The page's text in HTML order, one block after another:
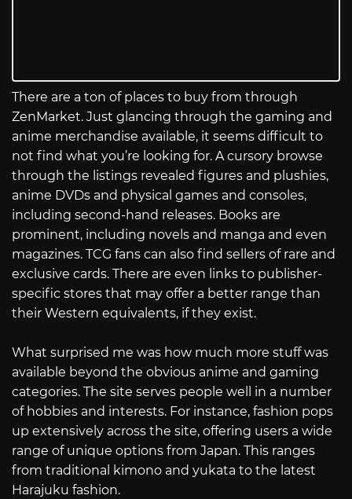
There are a ton of places to buy from through
ZenMarket. Just glancing through the gaming and
anime merchandise available, it seems difficult to
not find what you’re looking for. A cursory browse
through the listings revealed figures and plushies,
anime DVDs and physical games and consoles,
including second-hand releases. Books are
prominent, including novels and manga and even
magazines. TCG fans can also find sellers of rare and
exclusive cards. There are even links to publisher-
specific stores that may offer a better range than
their Western equivalents, if they exist.
What surprised me was how much more stuff was
available beyond the obvious anime and gaming
categories. The site serves people well in a number
of hobbies and interests. For instance, fashion pops
up extensively across the site, offering users a wide
range of unique options from Japan. This ranges
from traditional kimono and yukata to the latest
Harajuku fashion.